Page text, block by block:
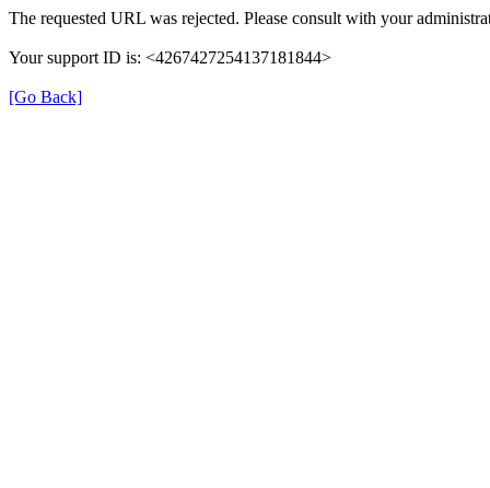
The requested URL was rejected. Please consult with your
Your support ID is: <4267427254137181844>
[Go Back]